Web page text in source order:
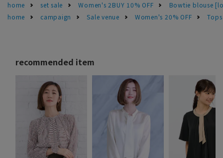
home
set sale Women's 2BUY 10% OFF
Bowtie blouse
home
campaign Sale venue Women's 20% OFF Tops